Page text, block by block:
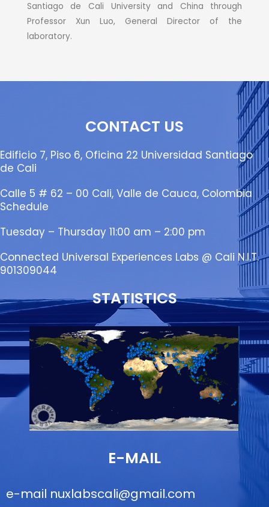
Santiago de Cali University and China through
Professor Xun Luo, General Director of the
laboratory.
CONTACT US
Edificio 7, Piso 6, Oficina 22 Universidad Santiago
de Cali
Calle 5 # 62 – 00 Cali, Valle de Cauca, Colombia
Schedule
Tuesday – Thursday 11:00 am – 2:00 pm
Connected Universal Experiences Labs @ Cali N.I.T.
901309044
STATISTICS
E-MAIL
e-mail nuxlabscali@gmail.com